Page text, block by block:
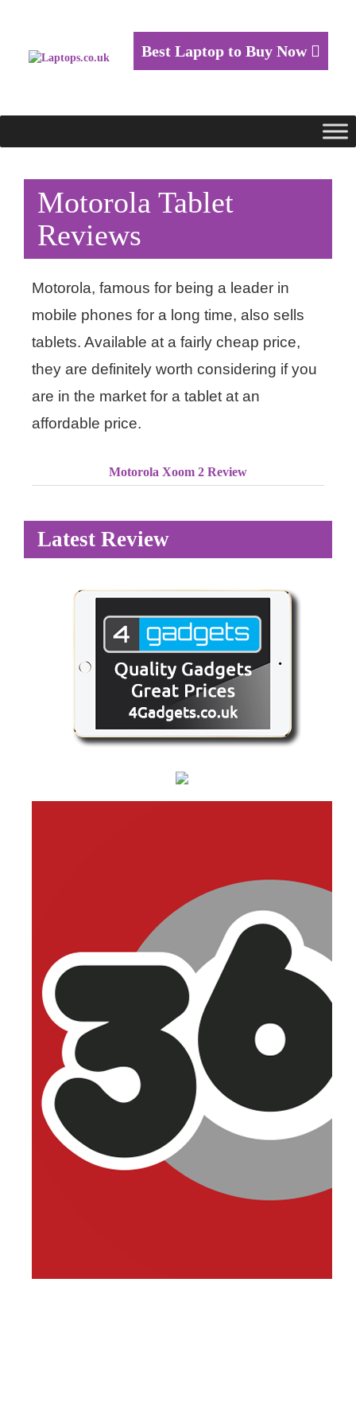
Best Laptop to Buy Now
Motorola Tablet
Reviews
Motorola, famous for being a leader in
mobile phones for a long time, also sells
tablets. Available at a fairly cheap price,
they are definitely worth considering if you
are in the market for a tablet at an
affordable price.
Motorola Xoom 2 Review
Latest Review